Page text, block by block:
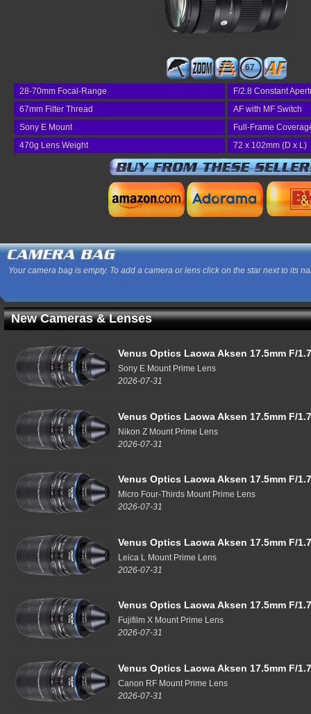
67
28-70mm Focal-Range
F/2.8 Constant
67mm Filter Thread
AF with MF Switch
Sony E Mount
Full-Frame
470g Lens Weight
72 x 102mm (D x L)
Your camera bag is empty. To add a camera or lens click on the star next to its
New Cameras & Lenses
Venus Optics Laowa Aksen 17.5mm F/
Sony E Mount Prime Lens
2026-07-31
Venus Optics Laowa Aksen 17.5mm F/
Nikon Z Mount Prime Lens
2026-07-31
Venus Optics Laowa Aksen 17.5mm F/
Micro Four-Thirds Mount Prime Lens
2026-07-31
Venus Optics Laowa Aksen 17.5mm F/
Leica L Mount Prime Lens
2026-07-31
Venus Optics Laowa Aksen 17.5mm F/
Fujifilm X Mount Prime Lens
2026-07-31
Venus Optics Laowa Aksen 17.5mm F/
Canon RF Mount Prime Lens
2026-07-31